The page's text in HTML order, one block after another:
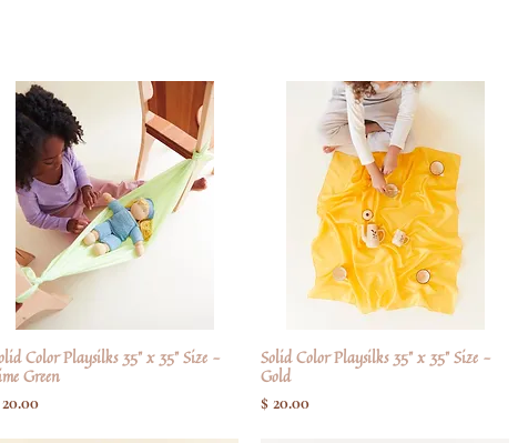
Hurtigvisning
Color Playsilks 35" x 35" Size -
Green
Hurtigvisning
Solid Color Playsilks 35" x 35" Size -
Gold
Pris
$ 20.00